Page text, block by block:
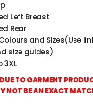
Left Breast
Rear
and Sizes(Use
size guides)
3XL
TO GARMENT
NOT BE AN EXACT